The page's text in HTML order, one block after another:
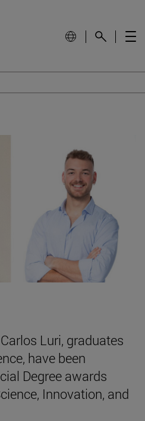
Luri, graduates
have been
Degree awards
Innovation, and